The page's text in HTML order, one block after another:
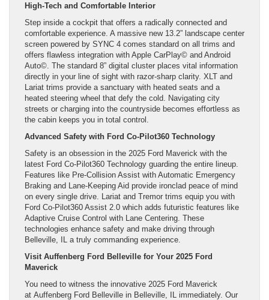
High-Tech and Comfortable Interior
Step inside a cockpit that offers a radically connected and
comfortable experience. A massive new 13.2” landscape center
screen powered by SYNC 4 comes standard on all trims and
offers flawless integration with Apple CarPlay© and Android
Auto©. The standard 8” digital cluster places vital information
directly in your line of sight with razor-sharp clarity. XLT and
Lariat trims provide a sanctuary with heated seats and a
heated steering wheel that defy the cold. Navigating city
streets or charging into the countryside becomes effortless as
the cabin keeps you in total control.
Advanced Safety with Ford Co-Pilot360 Technology
Safety is an obsession in the 2025 Ford Maverick with the
latest Ford Co-Pilot360 Technology guarding the entire lineup.
Features like Pre-Collision Assist with Automatic Emergency
Braking and Lane-Keeping Aid provide ironclad peace of mind
on every single drive. Lariat and Tremor trims equip you with
Ford Co-Pilot360 Assist 2.0 which adds futuristic features like
Adaptive Cruise Control with Lane Centering. These
technologies enhance safety and make driving through
Belleville, IL a truly commanding experience.
Visit Auffenberg Ford Belleville for Your 2025 Ford
Maverick
You need to witness the innovative 2025 Ford Maverick
at Auffenberg Ford Belleville in Belleville, IL immediately. Our